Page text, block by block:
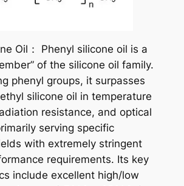
Oil： Phenyl silicone oil is a
of the silicone oil family.
phenyl groups, it surpasses
silicone oil in temperature
resistance, and optical
serving specific
with extremely stringent
requirements. Its key
include excellent high/low